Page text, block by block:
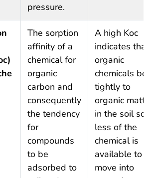
pressure.
The sorption
affinity of a
chemical for
organic
carbon and
consequently
the tendency
for
compounds
to be
adsorbed to
A high Koc
indicates that
organic
chemicals
tightly to
organic
in the soil so
less of the
chemical is
available to
move into